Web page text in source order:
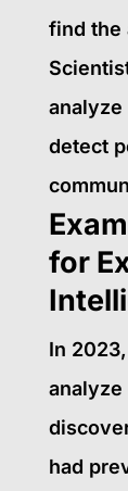
find the
analyze
detect
for
In
analyze
had